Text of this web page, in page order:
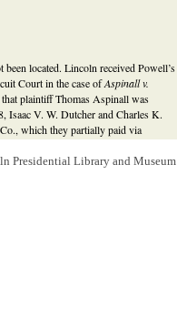
located. Lincoln received Powell’s
Court in the case ofAspinall v.
plaintiff Thomas Aspinall was
Isaac V. W. Dutcher and Charles K.
which they partially paid via
instituted a suit against Dutcher and
that case in an 1852 judgment that
Lewis, Johnson & Co. for the
Presidential Library and Museum